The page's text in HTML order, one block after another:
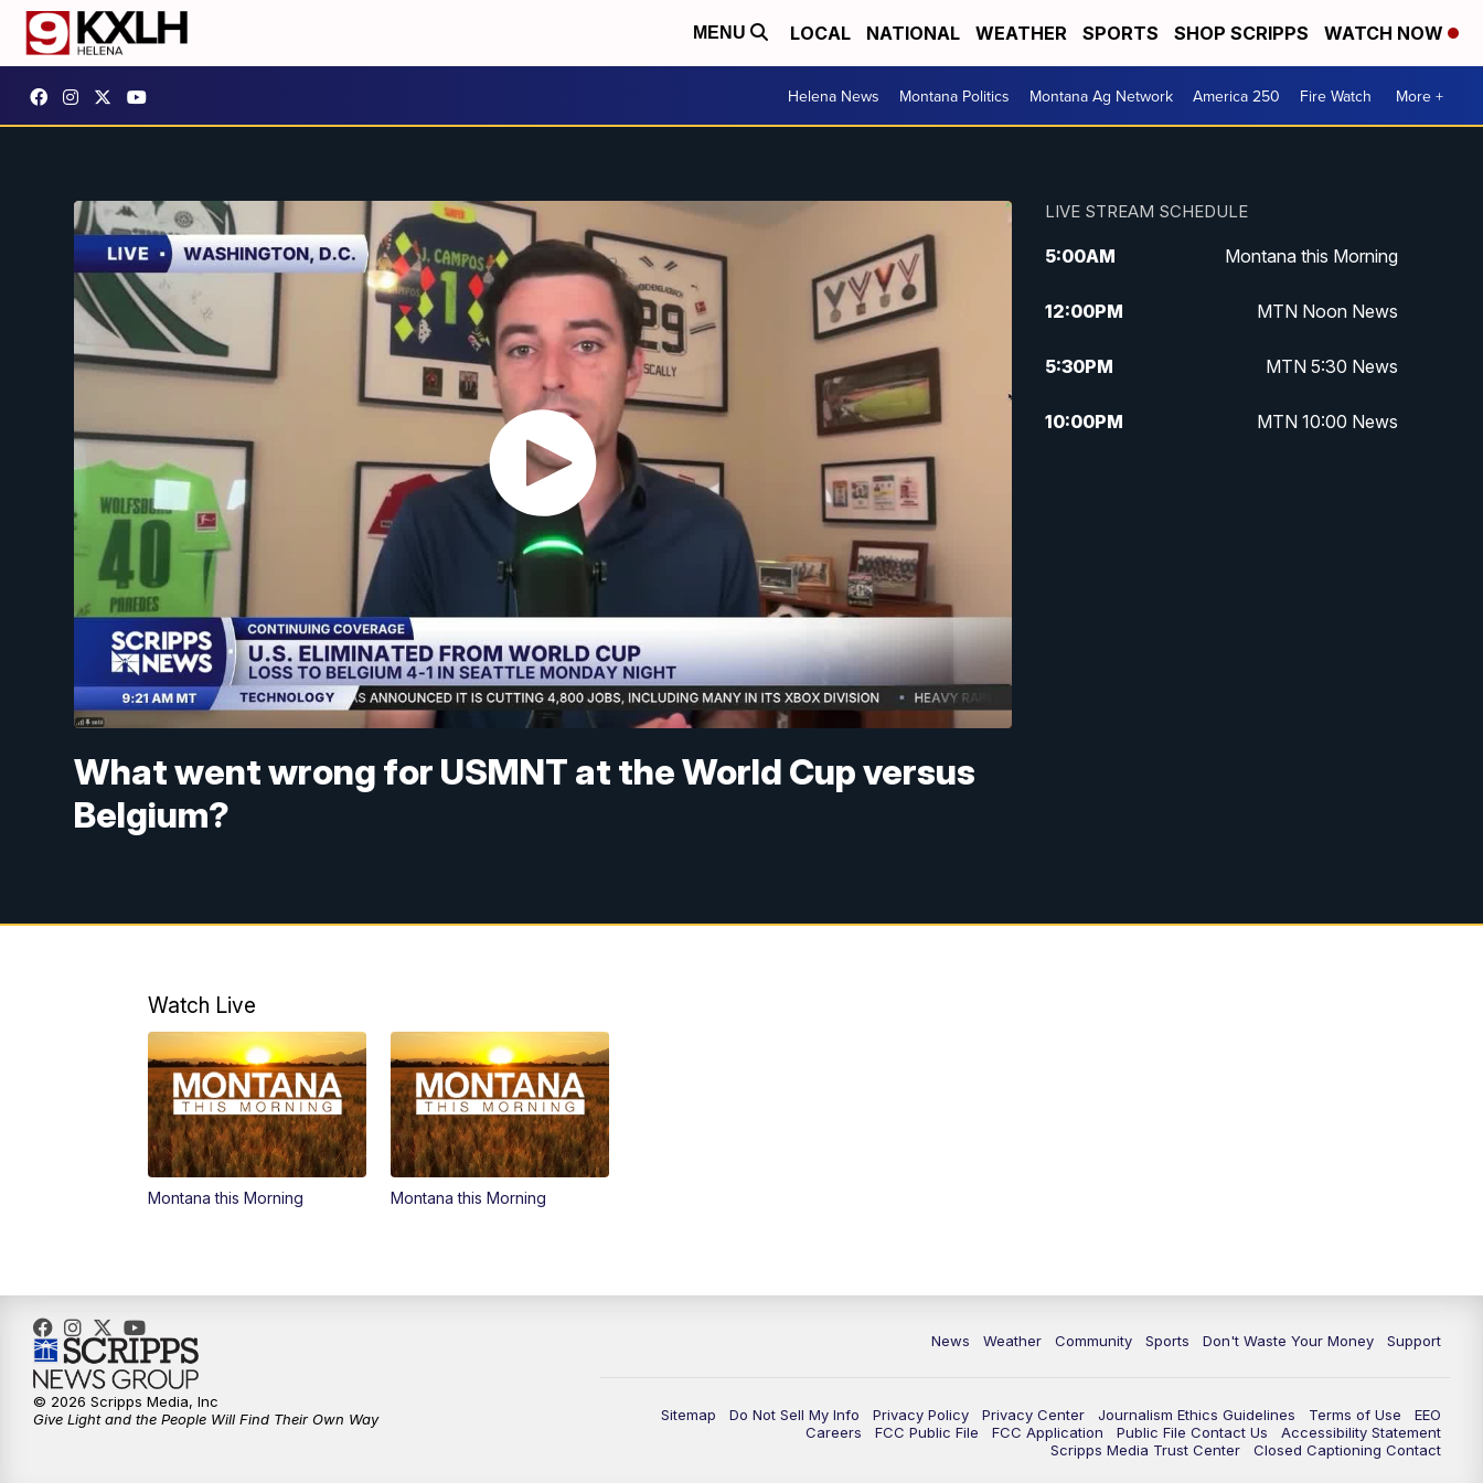
MENU LOCAL NATIONAL WEATHER SPORTS SHOP SCRIPPS WATCH NOW
Helena News Montana Politics Montana Ag Network America 250 Fire Watch More +
What went wrong for USMNT at the World Cup versus
Belgium?
LIVE STREAM SCHEDULE
5:00AM Montana this Morning
12:00PM MTN Noon News
5:30PM MTN 5:30 News
10:00PM MTN 10:00 News
Watch Live
Montana this Morning Montana this Morning
News Weather Community Sports Don't Waste Your Money Support
Sitemap Do Not Sell My Info Privacy Policy Privacy Center Journalism Ethics Guidelines Terms of Use
EEO
Careers
FCC Public File FCC Application Public File Contact Us
Accessibility Statement
Scripps Media Trust Center
Closed Captioning Contact
© 2026 Scripps Media, Inc
Give Light and the People Will Find Their Own Way